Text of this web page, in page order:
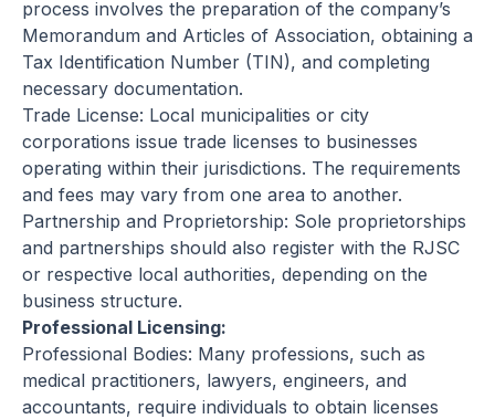
process involves the preparation of the company’s
Memorandum and Articles of Association, obtaining a
Tax Identification Number (TIN), and completing
necessary documentation.
Trade License: Local municipalities or city
corporations issue trade licenses to businesses
operating within their jurisdictions. The requirements
and fees may vary from one area to another.
Partnership and Proprietorship: Sole proprietorships
and partnerships should also register with the RJSC
or respective local authorities, depending on the
business structure.
Professional Licensing:
Professional Bodies: Many professions, such as
medical practitioners, lawyers, engineers, and
accountants, require individuals to obtain licenses